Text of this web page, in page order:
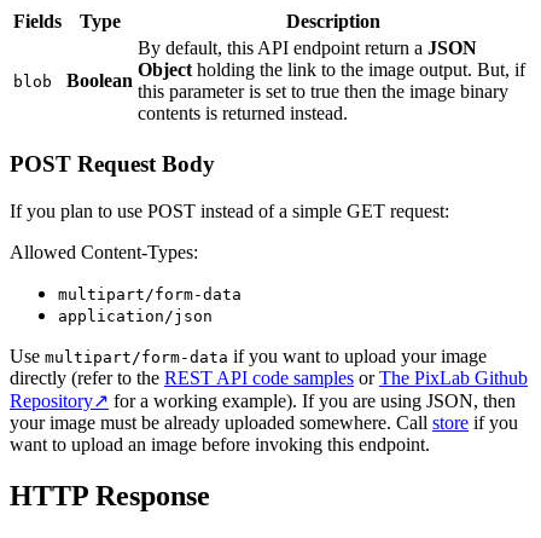
Fields Type Description
blob Boolean
By default, this API endpoint return a JSON
Object holding the link to the image output. But, if
this parameter is set to true then the image binary
contents is returned instead.
POST Request Body
If you plan to use POST instead of a simple GET request:
Allowed Content-Types:
multipart/form-data
application/json
Use multipart/form-data if you want to upload your image
directly (refer to the REST API code samples orThe PixLab Github
Repository↗ for a working example). If you are using JSON, then
your image must be already uploaded somewhere. Call store if you
want to upload an image before invoking this endpoint.
HTTP Response